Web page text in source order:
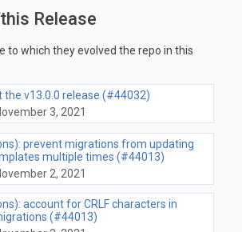
Release
to which they evolved the repo in this
the v13.0.0 release (#44032)
3, 2021
prevent migrations from updating
multiple times (#44013)
2, 2021
account for CRLF characters in
(#44013)